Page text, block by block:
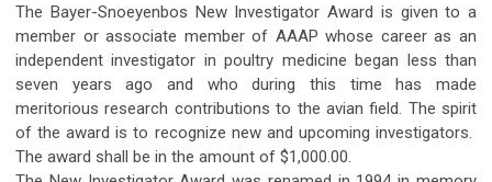
The Bayer-Snoeyenbos New Investigator Award is given to a
member or associate member of AAAP whose career as an
independent investigator in poultry medicine began less than
seven years ago and who during this time has made
meritorious research contributions to the avian field. The spirit
of the award is to recognize new and upcoming investigators.
The award shall be in the amount of $1,000.00.